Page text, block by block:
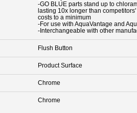
-GO BLUE parts stand up to
lasting 10x longer than
costs to a minimum
-For use with AquaVantage and
-Interchangeable with other
Flush Button
Product Surface
Chrome
Chrome